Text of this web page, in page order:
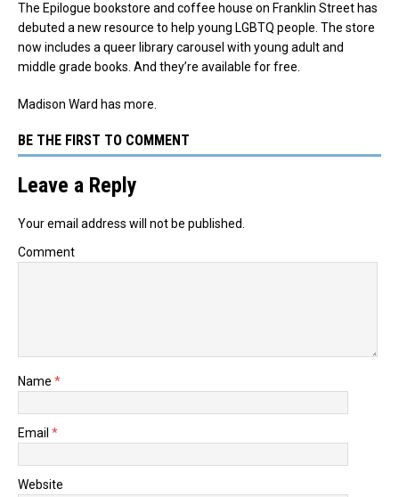
The Epilogue bookstore and coffee house on Franklin Street has
debuted a new resource to help young LGBTQ people. The store
now includes a queer library carousel with young adult and
middle grade books. And they’re available for free.
Madison Ward has more.
BE THE FIRST TO COMMENT
Leave a Reply
Your email address will not be published.
Comment
Name *
Email *
Website